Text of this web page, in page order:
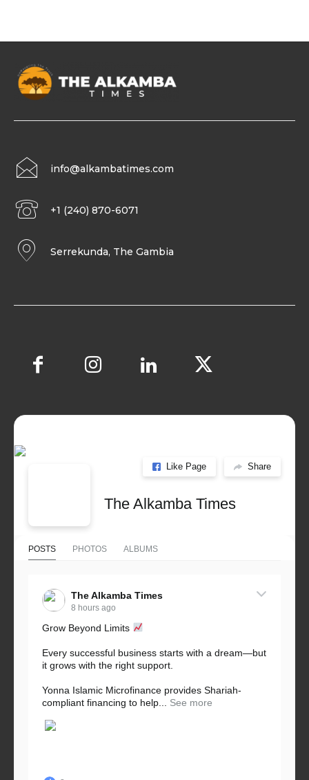
info@alkambatimes.com
+1 (240) 870-6071
Serrekunda, The Gambia
Like Page Share
The Alkamba Times
POSTS PHOTOS ALBUMS
The Alkamba Times
8 hours ago
Grow Beyond Limits
Every successful business starts with a dream—but
it grows with the right support.
Yonna Islamic Microfinance provides Shariah-
compliant financing to help...
See more